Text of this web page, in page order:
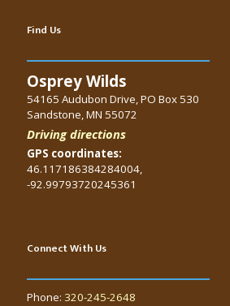
Find Us
Osprey Wilds
54165 Audubon Drive, PO Box 530
Sandstone, MN 55072
Driving directions
GPS coordinates:
46.117186384284004,
-92.99793720245361
Connect With Us
Phone: 320-245-2648